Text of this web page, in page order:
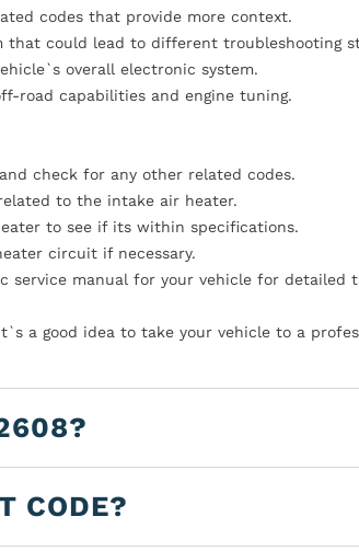
codes that provide more context.
that could lead to different troubleshooting
overall electronic system.
road capabilities and engine tuning.
check for any other related codes.
to the intake air heater.
to see if its within specifications.
circuit if necessary.
manual for your vehicle for detailed
a good idea to take your vehicle to a
CODE?